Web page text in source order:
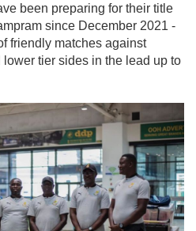
been preparing for their title
since December 2021 -
friendly matches against
tier sides in the lead up to